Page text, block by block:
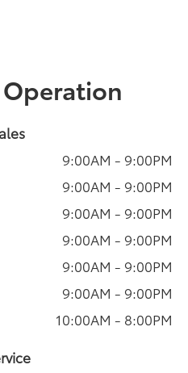
9:00AM - 9:00PM
9:00AM - 9:00PM
9:00AM - 9:00PM
9:00AM - 9:00PM
9:00AM - 9:00PM
9:00AM - 9:00PM
10:00AM - 8:00PM